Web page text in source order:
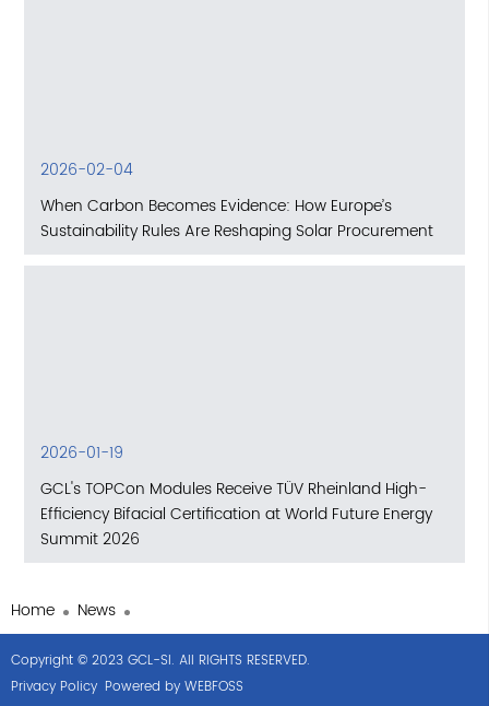
2026-02-04
When Carbon Becomes Evidence: How Europe’s
Sustainability Rules Are Reshaping Solar Procurement
2026-01-19
GCL's TOPCon Modules Receive TÜV Rheinland High-
Efficiency Bifacial Certification at World Future Energy
Summit 2026
Home News
Copyright © 2023 GCL-SI. All RIGHTS RESERVED.
Privacy Policy Powered by WEBFOSS